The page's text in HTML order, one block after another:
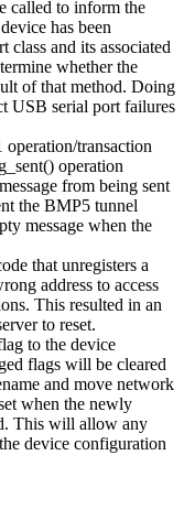
called to inform the
has been
class and its associated
whether the
of that method. Doing
USB serial port failures
transaction
operation
from being sent
the BMP5 tunnel
message when the
that unregisters a
address to access
This resulted in an
to reset.
to the device
flags will be cleared
and move network
when the newly
This will allow any
device configuration